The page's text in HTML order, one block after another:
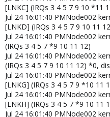
[LNKC] (IRQs 3 4 5 7 9 10 *11
Jul 24 16:01:40 PMNode002
[LNKD] (IRQs 3 4 5 7 9 10 11
Jul 24 16:01:40 PMNode002
(IRQs 3 4 5 7 *9 10 11 12)
Jul 24 16:01:40 PMNode002
(IRQs 3 4 5 7 9 10 11 12) *0,
Jul 24 16:01:40 PMNode002
[LNKG] (IRQs 3 4 5 7 9 *10 11
Jul 24 16:01:40 PMNode002
[LNKH] (IRQs 3 4 5 7 *9 10 11
Jul 24 16:01:40 PMNode002